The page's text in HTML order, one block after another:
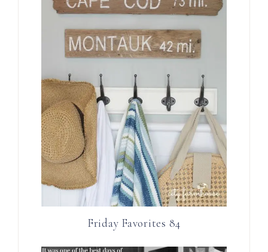
Friday Favorites 84